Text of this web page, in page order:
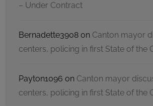
– Under Contract
Bernadette3908 on Canton mayor
centers, policing in first State of the
Payton1096 on Canton mayor
centers, policing in first State of the